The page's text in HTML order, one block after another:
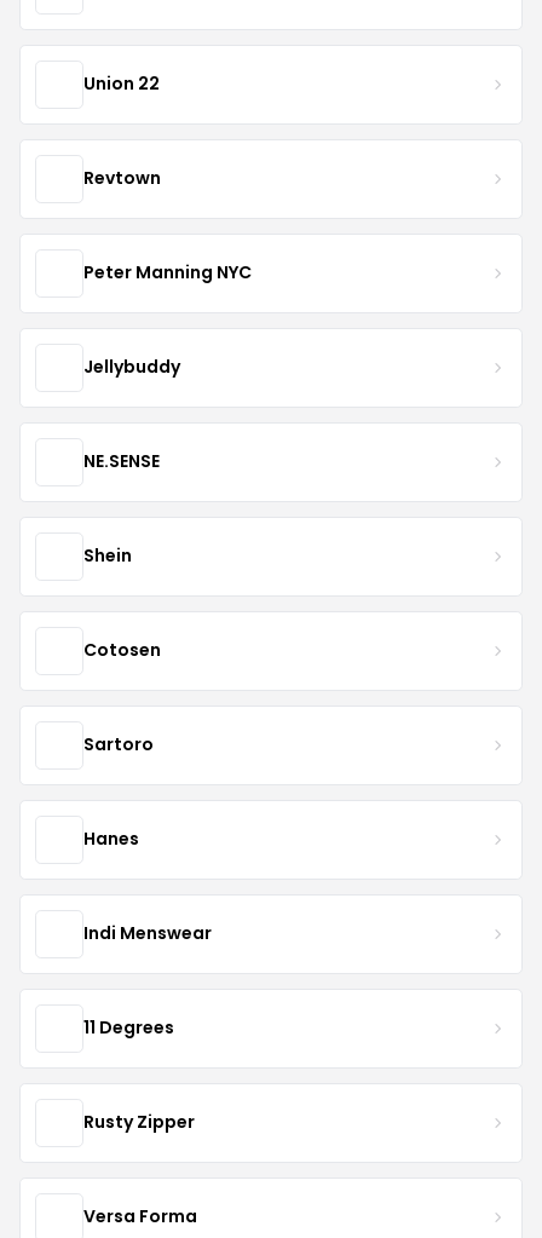
Union 22
Revtown
Peter Manning NYC
Jellybuddy
NE.SENSE
Shein
Cotosen
Sartoro
Hanes
Indi Menswear
11 Degrees
Rusty Zipper
Versa Forma